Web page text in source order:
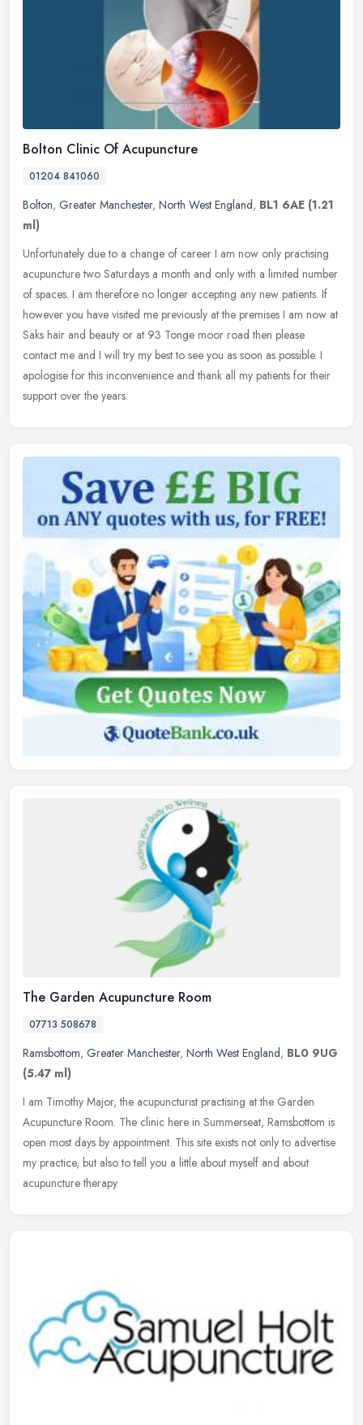
Bolton Clinic Of Acupuncture
01204 841060
Bolton, Greater Manchester, North West England, BL1 6AE (1.21
ml)
Unfortunately due to a change of career I am now only practising
acupuncture two Saturdays a month and only with a limited number
of spaces. I am therefore no longer accepting any new patients. If
however you have visited me previously at the premises I am now at
Saks hair and beauty or at 93 Tonge moor road then please
contact me and I will try my best to see you as soon as possible. I
apologise for this inconvenience and thank all my patients for their
support over the years.
The Garden Acupuncture Room
07713 508678
Ramsbottom, Greater Manchester, North West England, BL0 9UG
(5.47 ml)
I am Timothy Major, the acupuncturist practising at the Garden
Acupuncture Room. The clinic here in Summerseat, Ramsbottom is
open most days by appointment. This site exists not only to advertise
my practice, but also to tell you a little about myself and about
acupuncture therapy.